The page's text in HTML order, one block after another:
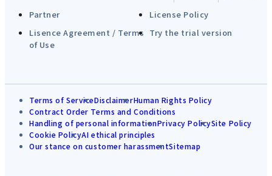
Partner
License Policy
Lisence Agreement / Terms
of Use
Try the trial version
Terms of ServiceDisclaimerHuman Rights Policy
Contract Order Terms and Conditions
Handling of personal informationPrivacy PolicySite Policy
Cookie PolicyAI ethical principles
Our stance on customer harassmentSitemap